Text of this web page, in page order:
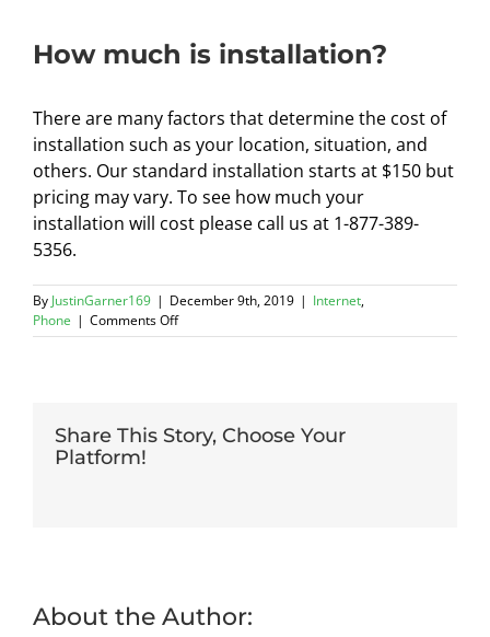
How much is installation?
There are many factors that determine the cost of
installation such as your location, situation, and
others. Our standard installation starts at $150 but
pricing may vary. To see how much your
installation will cost please call us at 1-877-389-
5356.
By JustinGarner169 | December 9th, 2019 | Internet,
Phone | Comments Offon
How
Share This Story, Choose Your
Platform!
About the Author: